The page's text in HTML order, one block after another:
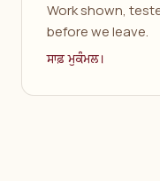
Work shown,
before we leave.
ਸਾਫ਼ ਮੁਕੰਮਲ।